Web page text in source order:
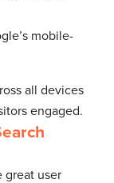
mobile-
all devices
engaged.
great user